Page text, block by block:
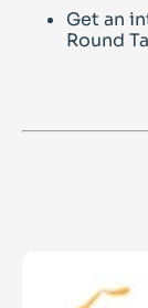
Get an
Round